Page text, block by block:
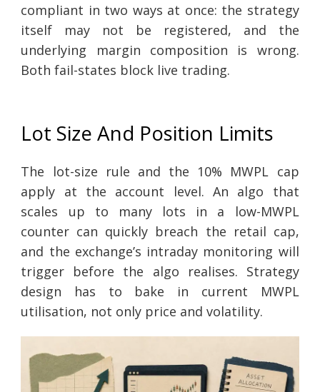
compliant in two ways at once: the strategy
itself may not be registered, and the
underlying margin composition is wrong.
Both fail-states block live trading.
Lot Size And Position Limits
The lot-size rule and the 10% MWPL cap
apply at the account level. An algo that
scales up to many lots in a low-MWPL
counter can quickly breach the retail cap,
and the exchange’s intraday monitoring will
trigger before the algo realises. Strategy
design has to bake in current MWPL
utilisation, not only price and volatility.